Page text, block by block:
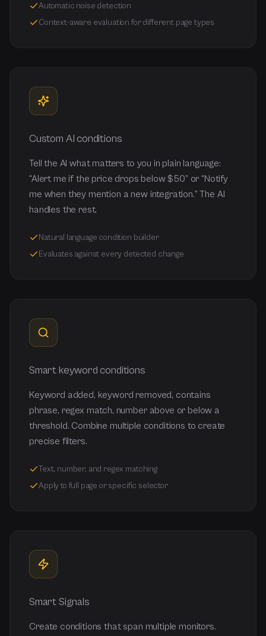
Automatic noise detection
Context-aware evaluation for different page types
Custom AI conditions
Tell the AI what matters to you in plain language:
“Alert me if the price drops below $50” or “Notify
me when they mention a new integration.” The AI
handles the rest.
Natural language condition builder
Evaluates against every detected change
Smart keyword conditions
Keyword added, keyword removed, contains
phrase, regex match, number above or below a
threshold. Combine multiple conditions to create
precise filters.
Text, number, and regex matching
Apply to full page or specific selector
Smart Signals
Create conditions that span multiple monitors.